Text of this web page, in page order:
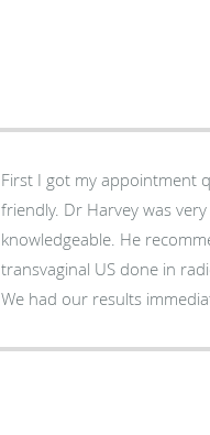
First I got my appointment
friendly. Dr Harvey was
knowledgeable. He
transvaginal US done in
We had our results